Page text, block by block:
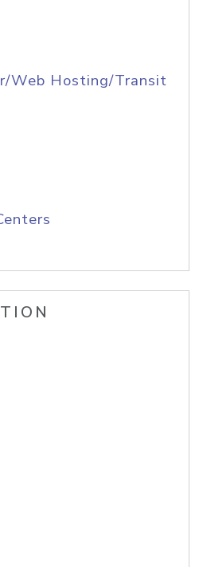
Web Hosting/Transit